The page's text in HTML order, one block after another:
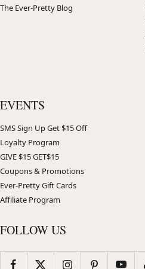
The Ever-Pretty Blog
EVENTS
SMS Sign Up Get $15 Off
Loyalty Program
GIVE $15 GET$15
Coupons & Promotions
Ever-Pretty Gift Cards
Affiliate Program
FOLLOW US